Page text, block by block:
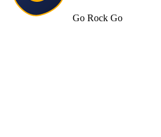
Go Rock Go